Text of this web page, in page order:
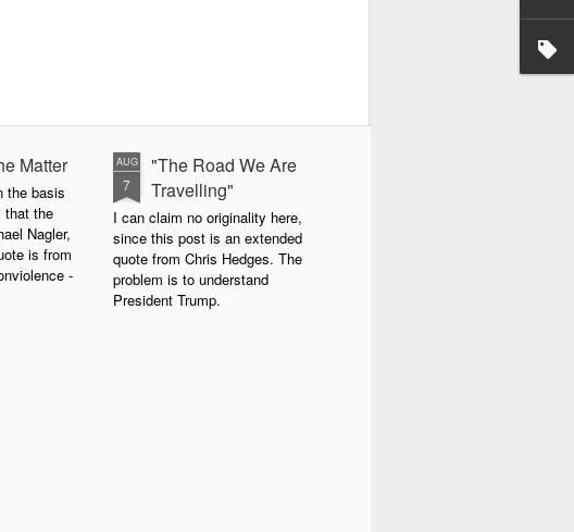
Matter
the basis
that the
Nagler,
is from
-
AUG
7
"The Road We Are
Travelling"
I can claim no originality here,
since this post is an extended
quote from Chris Hedges. The
problem is to understand
President Trump.